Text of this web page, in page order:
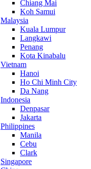
Chiang Mai
Koh Samui
Malaysia
Kuala Lumpur
Langkawi
Penang
Kota Kinabalu
Vietnam
Hanoi
Ho Chi Minh City
Da Nang
Indonesia
Denpasar
Jakarta
Philippines
Manila
Cebu
Clark
Singapore